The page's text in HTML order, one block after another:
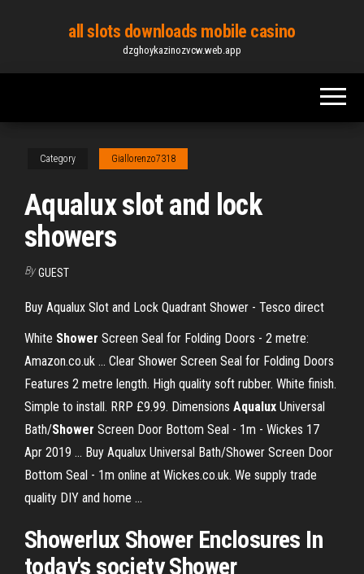
content
all slots downloads mobile casino
dzghoykazinozvcw.web.app
Category Giallorenzo7318
Aqualux slot and lock
showers
By GUEST
Buy Aqualux Slot and Lock Quadrant Shower - Tesco direct
White Shower Screen Seal for Folding Doors - 2 metre:
Amazon.co.uk ... Clear Shower Screen Seal for Folding Doors
Features 2 metre length. High quality soft rubber. White finish.
Simple to install. RRP £9.99. Dimensions Aqualux Universal
Bath/Shower Screen Door Bottom Seal - 1m - Wickes 17
Apr 2019 ... Buy Aqualux Universal Bath/Shower Screen Door
Bottom Seal - 1m online at Wickes.co.uk. We supply trade
quality DIY and home ...
Showerlux Shower Enclosures In
today's society Shower